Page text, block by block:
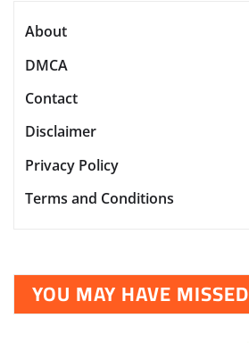
About
DMCA
Contact
Disclaimer
Privacy Policy
Terms and Conditions
YOU MAY HAVE MISSED